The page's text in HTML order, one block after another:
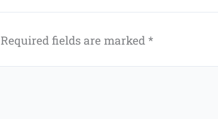
Required fields are marked *